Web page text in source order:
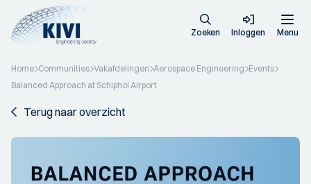
Zoeken Inloggen Menu
Home Communities Vakafdelingen Aerospace Engineering Events
Balanced Approach at Schiphol Airport
Terug naar overzicht